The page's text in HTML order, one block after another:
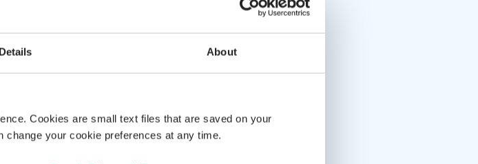
Details About
Cookies are small text files that are saved on your
your cookie preferences at any time.